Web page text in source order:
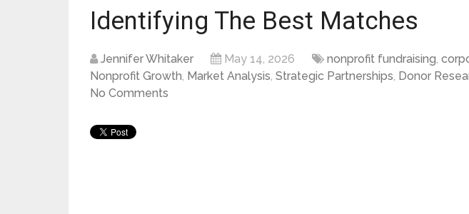
Identifying The Best Matches
Jennifer Whitaker May 14, 2026 nonprofit fundraising,
Nonprofit Growth, Market Analysis,Strategic Partnerships, Donor
No Comments